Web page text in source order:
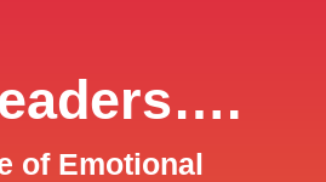
of Emotional